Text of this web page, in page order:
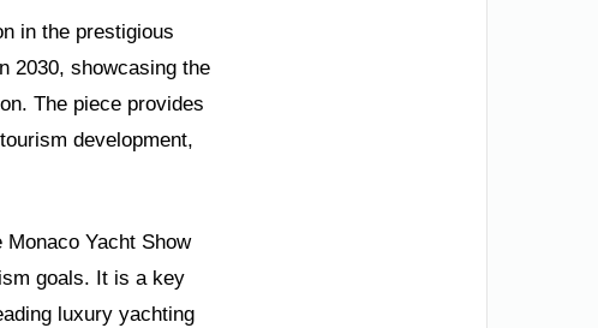
in the prestigious
2030, showcasing the
The piece provides
development,
Yacht Show
goals. It is a key
luxury yachting